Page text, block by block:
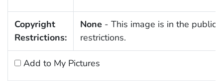
Copyright
Restrictions:
None - This image is in the public
restrictions.
Add to My Pictures